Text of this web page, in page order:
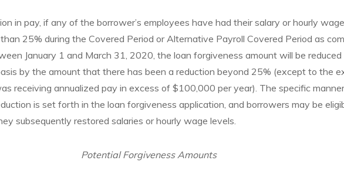
in pay, if any of the borrower’s employees have had their salary or hourly
25% during the Covered Period or Alternative Payroll Covered Period as
January 1 and March 31, 2020, the loan forgiveness amount will be reduced
by the amount that there has been a reduction beyond 25% (except to the
receiving annualized pay in excess of $100,000 per year). The specific
is set forth in the loan forgiveness application, and borrowers may be
subsequently restored salaries or hourly wage levels.
Potential Forgiveness Amounts